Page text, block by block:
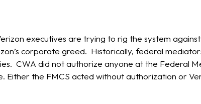
executives are trying to rig the system
corporate greed. Historically, federal
CWA did not authorize anyone at the Federal
Either the FMCS acted without authorization or